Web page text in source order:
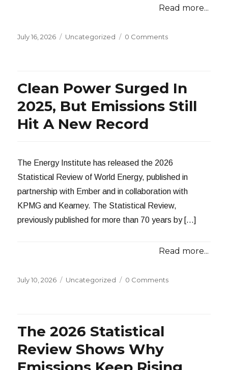
Read more...
Posted
July 16, 2026 Categories
Uncategorized 0 Comments
Clean Power Surged In
2025, But Emissions Still
Hit A New Record
The Energy Institute has released the 2026
Statistical Review of World Energy, published in
partnership with Ember and in collaboration with
KPMG and Kearney. The Statistical Review,
previously published for more than 70 years by […]
Read more...
Posted
July 10, 2026 Categories
Uncategorized 0 Comments
The 2026 Statistical
Review Shows Why